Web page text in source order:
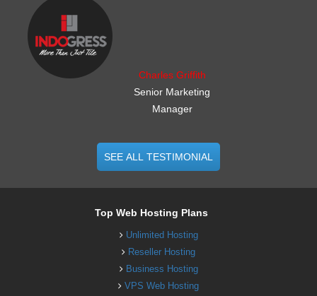
Charles Griffith
Senior Marketing
Manager
SEE ALL TESTIMONIAL
Top Web Hosting Plans
Unlimited Hosting
Reseller Hosting
Business Hosting
VPS Web Hosting